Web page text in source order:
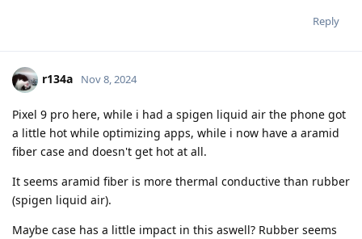
Reply
r134a Nov 8, 2024
Pixel 9 pro here, while i had a spigen liquid air the phone got
a little hot while optimizing apps, while i now have a aramid
fiber case and doesn't get hot at all.
It seems aramid fiber is more thermal conductive than rubber
(spigen liquid air).
Maybe case has a little impact in this aswell? Rubber seems